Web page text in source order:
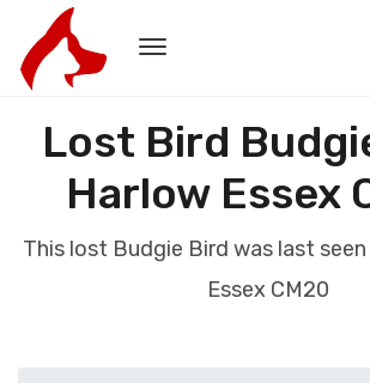
Lost Bird
Harlow Essex
This lost Budgie Bird was last
Essex CM20